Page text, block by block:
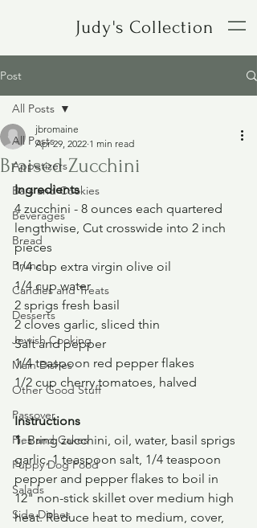
Judy's Collection
Post
All Posts
Appetizers
Bars and Cookies
Beverages
Bread
Brunch
Candies and Treats
Desserts
Jewish Cooking
Main Dishes
Other Good Stuff
Passover
Pies and Cakes
Puppy Dog Food
Salads
Side Dishes
All Posts
Braised Zucchini
jbromaine
Apr 29, 2022 1 min read
Ingredients
4 zucchini - 8 ounces each quartered
lengthwise, Cut crosswide into 2 inch
pieces
1/4 cup extra virgin olive oil
1/4 cup water
2 sprigs fresh basil
2 cloves garlic, sliced thin
Salt and pepper
1/4 teaspoon red pepper flakes
1/2 cup cherry tomatoes, halved
Instructions
1. Bring zucchini, oil, water, basil sprigs
garlic, 1 teaspoon salt, 1/4 teaspoon
pepper and pepper flakes to boil in
12" non-stick skillet over medium high
heat. Reduce heat to medium, cover,